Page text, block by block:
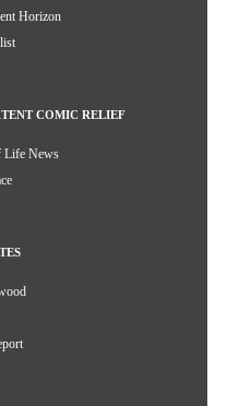
Horizon
COMIC RELIEF
Life News